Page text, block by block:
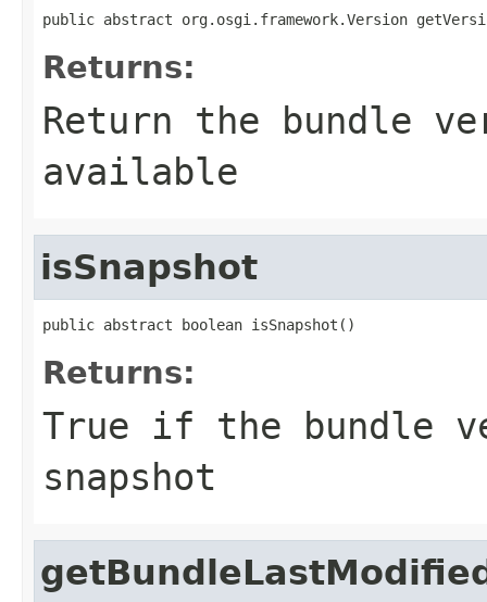
public abstract org.osgi.framework.Version
Returns:
Return the bundle
available
isSnapshot
public abstract boolean isSnapshot()
Returns:
True if the bundle
snapshot